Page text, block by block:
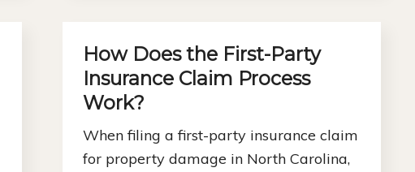
How Does the First-Party
Insurance Claim Process
Work?
When filing a first-party insurance claim
for property damage in North Carolina,